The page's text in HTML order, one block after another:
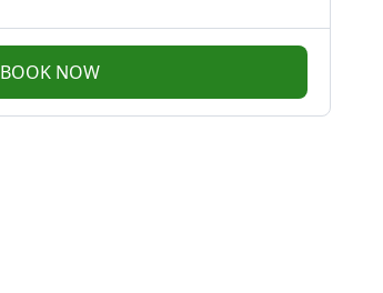
BOOK NOW